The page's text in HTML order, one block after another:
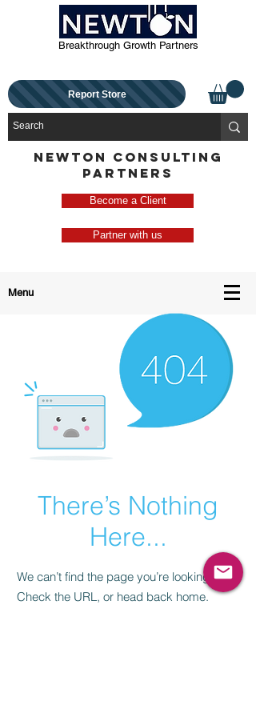
Breakthrough Growth Partners
Report Store
NEWTON CONSULTING
PARTNERS
Become a Client
Partner with us
Menu
There’s Nothing
Here...
We can’t find the page you’re looking for.
Check the URL, or head back home.